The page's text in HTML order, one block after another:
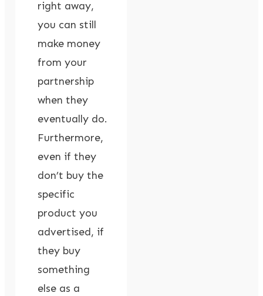
right away,
you can still
make money
from your
partnership
when they
eventually do.
Furthermore,
even if they
don’t buy the
specific
product you
advertised, if
they buy
something
else as a